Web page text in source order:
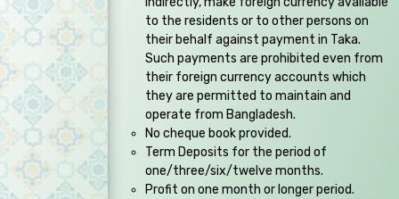
to the residents or to other persons on
their behalf against payment in Taka.
Such payments are prohibited even from
their foreign currency accounts which
they are permitted to maintain and
operate from Bangladesh.
No cheque book provided.
Term Deposits for the period of
one/three/six/twelve months.
Profit on one month or longer period.